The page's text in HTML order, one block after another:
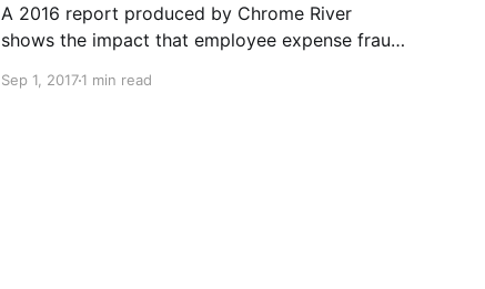
A 2016 report produced by Chrome River
shows the impact that employee expense fraud
was carried out with over 1,000 business
Sep 1, 20171 min read